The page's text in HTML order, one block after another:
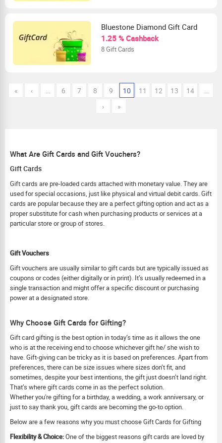
Bluestone Diamond Gift Card
1.25 % Cashback
8 Gift Cards
« ‹ … 6 7 8 9 10 11 12 13 14
…
›
»
What Are Gift Cards and Gift Vouchers?
Gift Cards
Gift cards are pre-loaded cards attached with monetary value. They are
used for special occasions, just like physical and virtual debit cards. Gift
cards are popular because they are a perfect gifting option and act as a
proper substitute for cash when purchasing products or services at a
particular store or group of stores.
Gift Vouchers
Gift vouchers are usually similar to gift cards but are typically issued as
coupons or codes (either digitally or in print). It’s usually redeemed in a
single transaction and might offer a specific discount or purchasing
power at a designated store.
Why Choose Gift Cards for Gifting?
Gift card gifting is the best option in today’s time as it allows the one
who is at the receiving end to choose whichever gift he/ she wish to
have. Gift-giving can be tricky as it is based on preferences. Apart from
preferences, there can be size issues where sizes don’t fit, and
sometimes, despite your best intentions, the gift just doesn’t land right.
That’s where gift cards come in as the perfect solution.
Whether you're gifting for a birthday, a wedding, a work anniversary, or
just to say thank you, gift cards are becoming the go-to option.
Below are a few reasons why you must choose Gift Cards for Gifting
Flexibility & Choice:One of the biggest reasons gift cards are loved by